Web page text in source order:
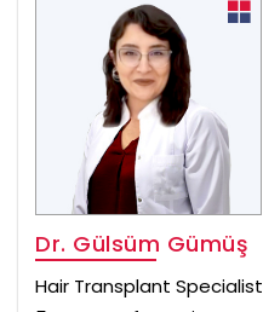
Dr. Gülsüm Gümüş
Hair Transplant Specialist